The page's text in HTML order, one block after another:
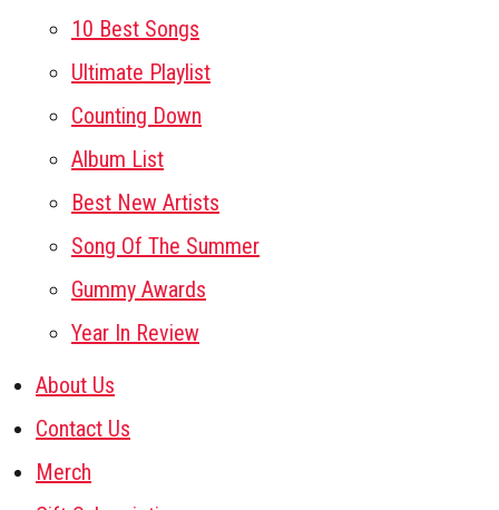
10 Best Songs
Ultimate Playlist
Counting Down
Album List
Best New Artists
Song Of The Summer
Gummy Awards
Year In Review
About Us
Contact Us
Merch